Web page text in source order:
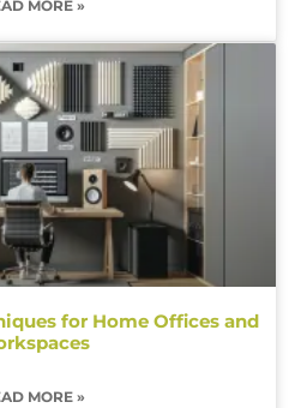
MORE »
for Home Offices and
MORE »